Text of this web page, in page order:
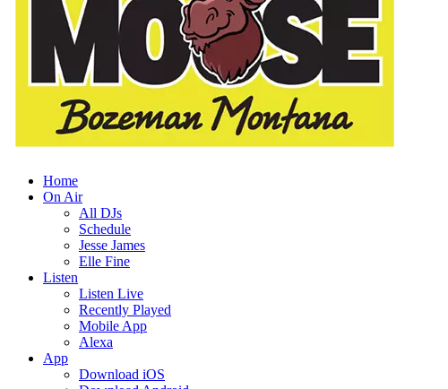
Home
On Air
All DJs
Schedule
Jesse James
Elle Fine
Listen
Listen Live
Recently Played
Mobile App
Alexa
App
Download iOS